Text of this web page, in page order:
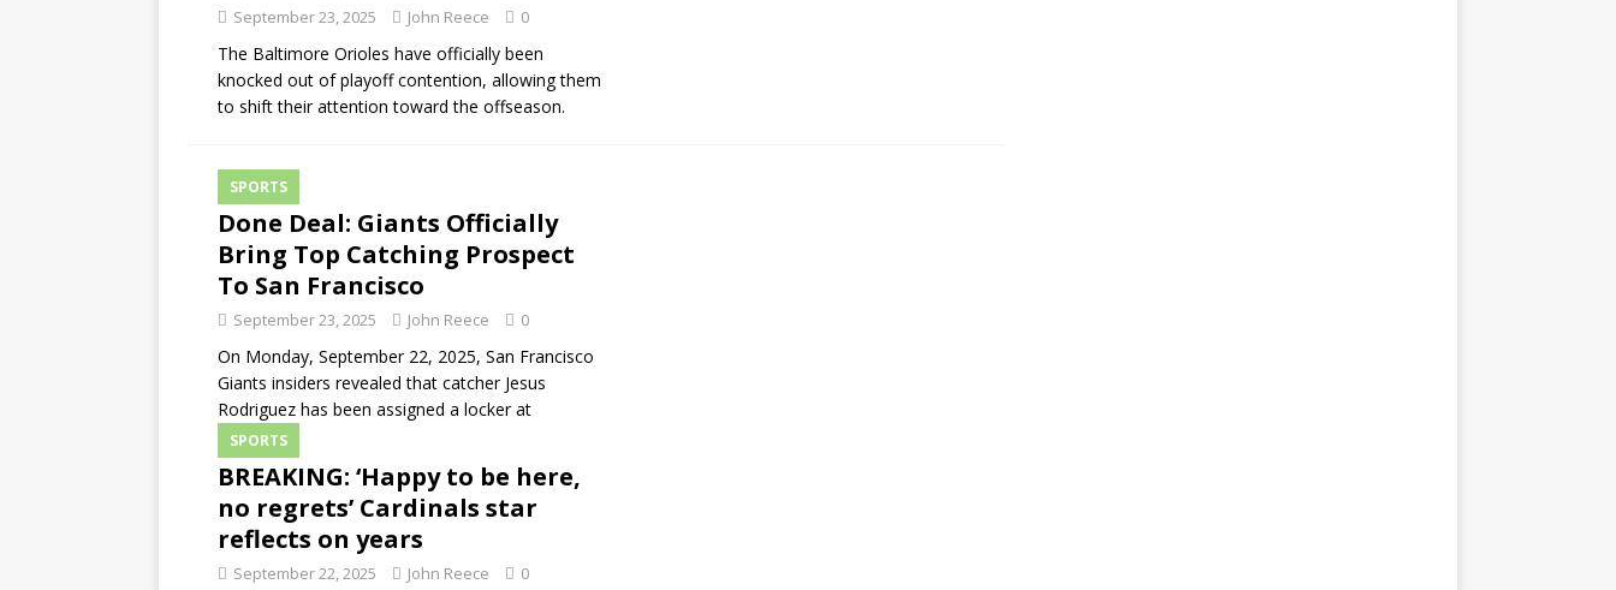
September 23, 2025 John Reece 0
The Baltimore Orioles have officially been
knocked out of playoff contention, allowing them
to shift their attention toward the offseason.
SPORTS
Done Deal: Giants Officially
Bring Top Catching Prospect
To San Francisco
September 23, 2025 John Reece 0
On Monday, September 22, 2025, San Francisco
Giants insiders revealed that catcher Jesus
Rodriguez has been assigned a locker at
SPORTS
BREAKING: ‘Happy to be here,
no regrets’ Cardinals star
reflects on years
September 22, 2025 John Reece 0